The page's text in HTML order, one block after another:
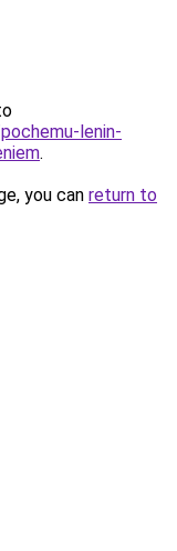
lenin-
.
you can return to